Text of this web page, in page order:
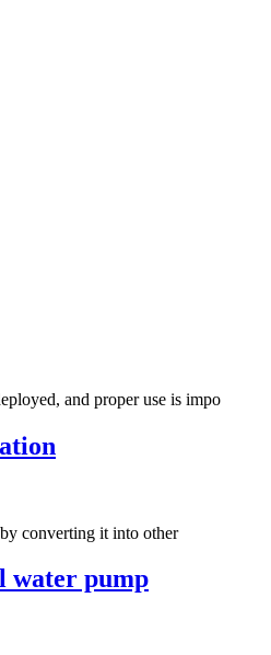
and proper use is impo
converting it into other
water pump